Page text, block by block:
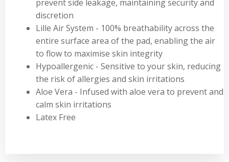
prevent side leakage, maintaining security and
discretion
Lille Air System - 100% breathability across the
entire surface area of the pad, enabling the air
to flow to maximise skin integrity
Hypoallergenic - Sensitive to your skin, reducing
the risk of allergies and skin irritations
Aloe Vera - Infused with aloe vera to prevent and
calm skin irritations
Latex Free